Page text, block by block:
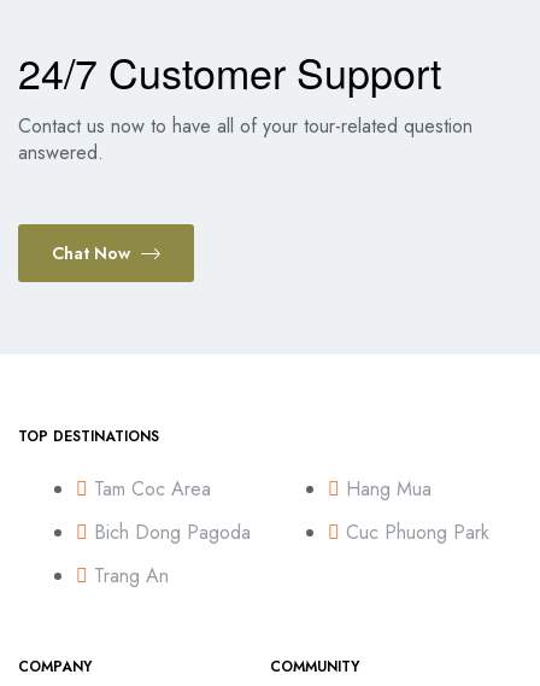
24/7 Customer Support
Contact us now to have all of your tour-related question
answered.
Chat Now
TOP DESTINATIONS
Tam Coc Area
Bich Dong Pagoda
Trang An
Hang Mua
Cuc Phuong Park
COMPANY COMMUNITY